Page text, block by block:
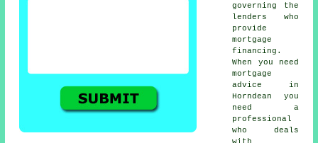
governing the
lenders who
provide
mortgage
financing.
When you need
mortgage
advice in
Horndean you
need a
professional
who deals